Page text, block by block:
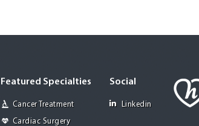
Featured Specialties
Cancer Treatment
Cardiac Surgery
Social
Linkedin